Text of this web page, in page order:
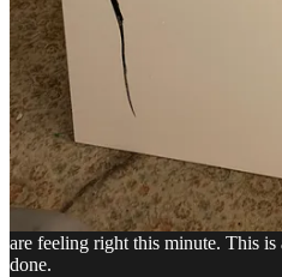
This is a very powerful post. I have
to anyone who has needed it,
Reading this puts a face on it and
about it again without recognizing
Also, your art! Amazing as always
piece may help someone in the
emotions are seeped in the
starting treatment may see this
are feeling right this minute. This
done.